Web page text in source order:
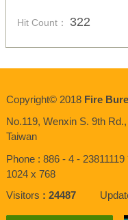
Hit Count： 322
Copyright© 2018 Fire
No.119, Wenxin S. 9th
Taiwan
Phone : 886 - 4 -
1024 x 768
Visitors
24487